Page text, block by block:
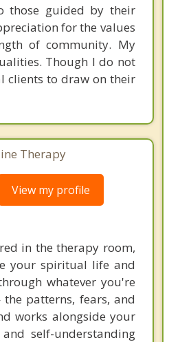
those guided by their
for the values
of community. My
Though I do not
clients to draw on their
Therapy
View my profile
in the therapy room,
your spiritual life and
whatever you're
patterns, fears, and
works alongside your
self-understanding